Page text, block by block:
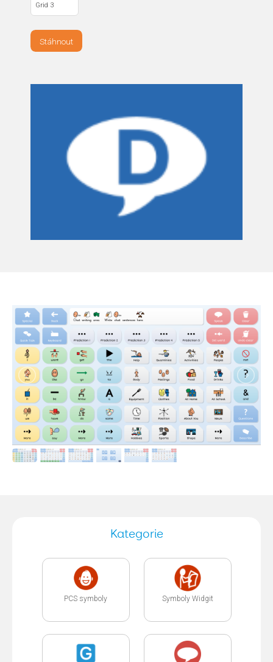
Grid 3
Stáhnout
Kategorie
PCS symboly Symboly Widgit